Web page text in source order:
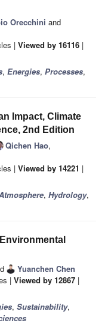
Orecchini and
| Viewed by 16116 |
, Energies, Processes,
Impact, Climate
2nd Edition
Qichen Hao,
| Viewed by 14221 |
, Hydrology,
Yuanchen Chen
| Viewed by 12867 |
, Sustainability,